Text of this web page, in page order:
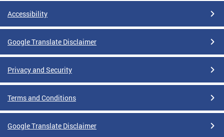
Accessibility
Google Translate Disclaimer
Privacy and Security
Terms and Conditions
Google Translate Disclaimer